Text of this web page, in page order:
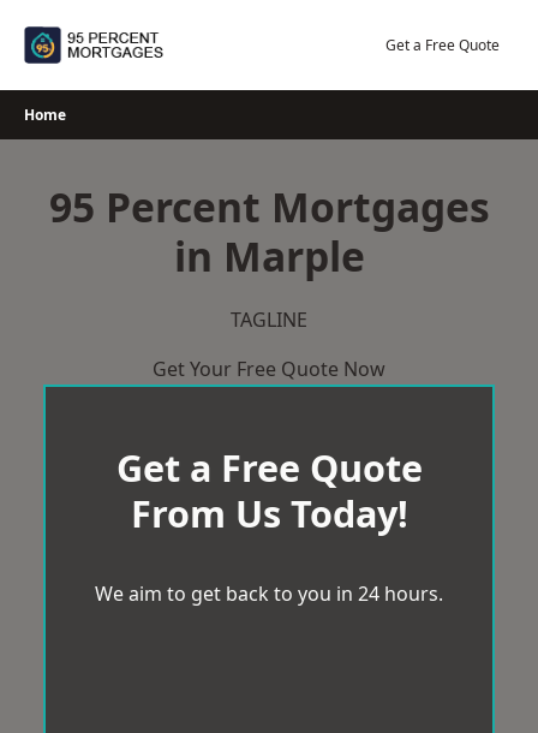
Get a Free Quote
Home
95 Percent Mortgages
in Marple
TAGLINE
Get Your Free Quote Now
Get a Free Quote
From Us Today!
We aim to get back to you in 24 hours.